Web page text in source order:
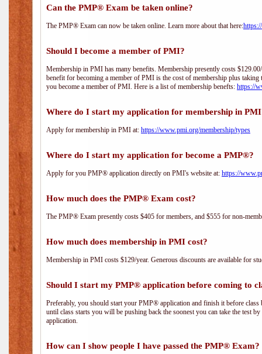
Can the PMP® Exam be taken online?
The PMP® Exam can now be taken online. Learn more about that here:
Should I become a member of PMI?
Membership in PMI has many benefits. Membership presently costs
benefit for becoming a member of PMI is the cost of membership plus
you become a member of PMI. Here is a list of membership benefts: https://
Where do I start my application for membership in
Apply for membership in PMI at: https://www.pmi.org/membership/types
Where do I start my application for become a PMP®?
Apply for you PMP® application directly on PMI's website at: https://
How much does the PMP® Exam cost?
The PMP® Exam presently costs $405 for members, and $555 for non-
How much does membership in PMI cost?
Membership in PMI costs $129/year. Generous discounts are available for
Should I start my PMP® application before coming to
Preferably, you should start your PMP® application and finish it before
until class starts you will be pushing back the soonest you can take the test
application.
How can I show people I have passed the PMP®